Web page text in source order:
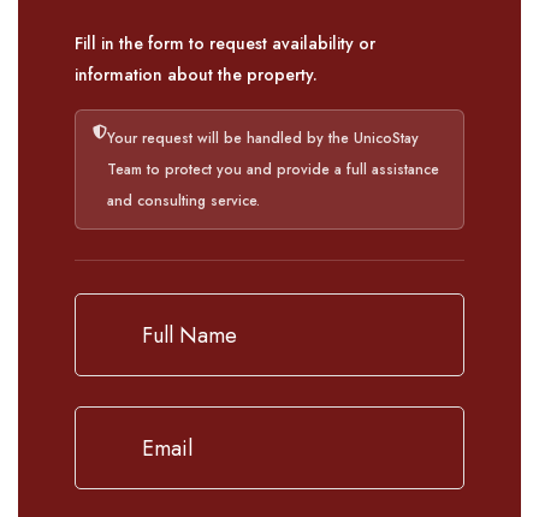
Fill in the form to request availability or
information about the property.
Your request will be handled by the UnicoStay
Team to protect you and provide a full assistance
and consulting service.